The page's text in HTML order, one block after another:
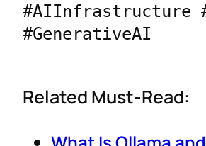
#AIInfrastructure
#GenerativeAI
Related Must-Read: